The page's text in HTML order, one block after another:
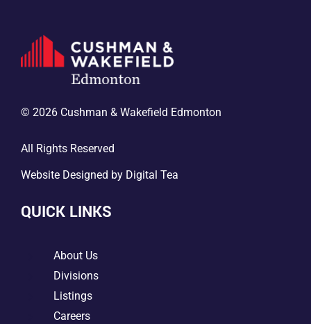
© 2026 Cushman & Wakefield Edmonton
All Rights Reserved
Website Designed by Digital Tea
QUICK LINKS
About Us
Divisions
Listings
Careers